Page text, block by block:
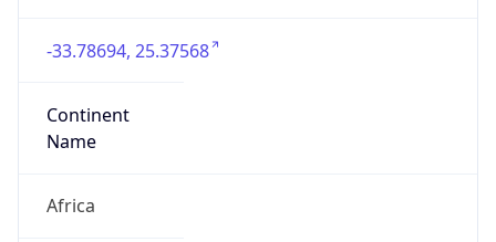
-33.78694, 25.37568
Continent
Name
Africa